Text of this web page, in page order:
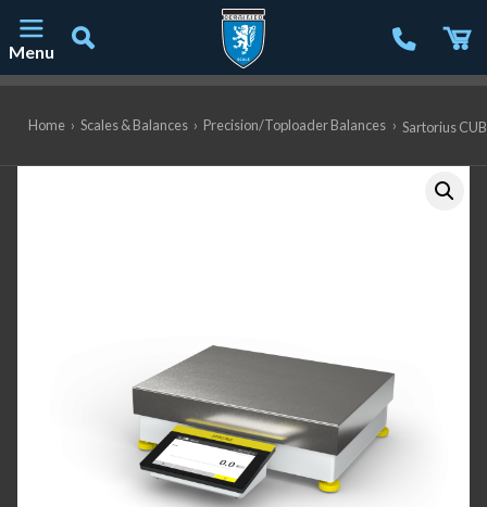
Menu
Home › Scales & Balances › Precision/Toploader Balances › Sartorius